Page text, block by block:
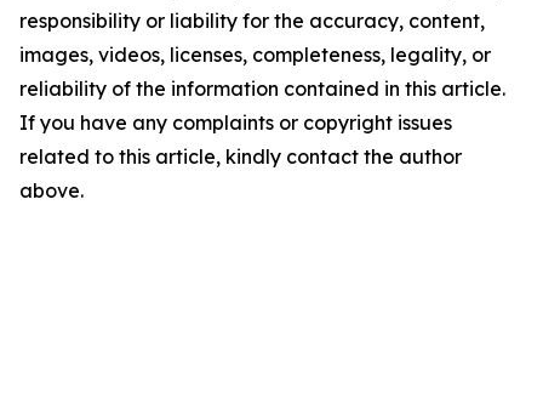
responsibility or liability for the accuracy, content,
images, videos, licenses, completeness, legality, or
reliability of the information contained in this article.
If you have any complaints or copyright issues
related to this article, kindly contact the author
above.